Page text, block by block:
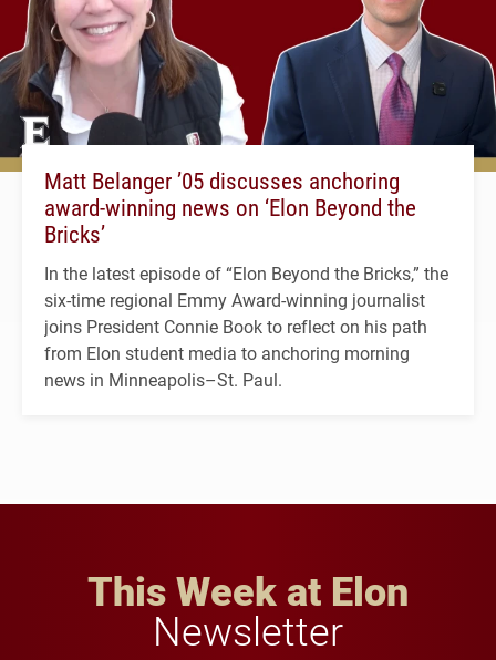
Matt Belanger ’05 discusses anchoring
award-winning news on ‘Elon Beyond the
Bricks’
In the latest episode of “Elon Beyond the Bricks,” the
six-time regional Emmy Award-winning journalist
joins President Connie Book to reflect on his path
from Elon student media to anchoring morning
news in Minneapolis–St. Paul.
This Week at Elon
Newsletter